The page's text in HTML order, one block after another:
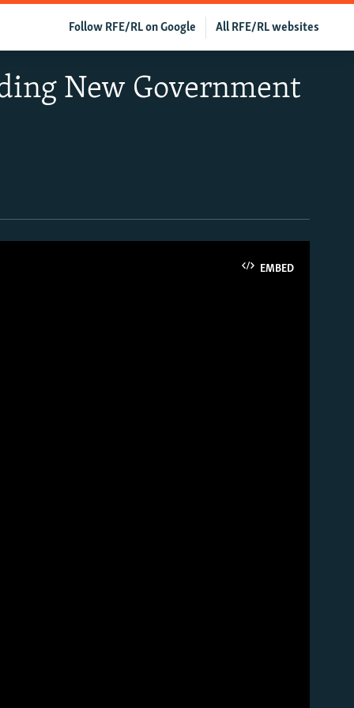
All RFE/RL websites
Follow RFE/RL on Google
New Government
EMBED